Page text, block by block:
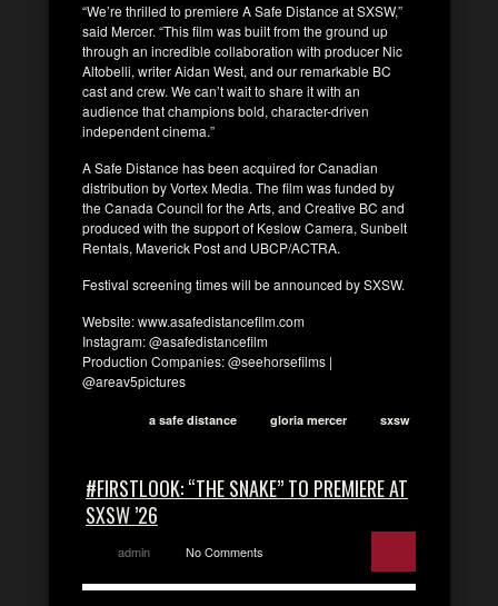
“We’re thrilled to premiere A Safe Distance at SXSW,”
said Mercer. “This film was built from the ground up
through an incredible collaboration with producer Nic
Altobelli, writer Aidan West, and our remarkable BC
cast and crew. We can’t wait to share it with an
audience that champions bold, character-driven
independent cinema.”
A Safe Distance has been acquired for Canadian
distribution by Vortex Media. The film was funded by
the Canada Council for the Arts, and Creative BC and
produced with the support of Keslow Camera, Sunbelt
Rentals, Maverick Post and UBCP/ACTRA.
Festival screening times will be announced by SXSW.
Website: www.asafedistancefilm.com
Instagram: @asafedistancefilm
Production Companies: @seehorsefilms |
@areav5pictures
a safe distance gloria mercer sxsw
#FIRSTLOOK: “THE SNAKE” TO PREMIERE AT
SXSW ’26
admin No Comments